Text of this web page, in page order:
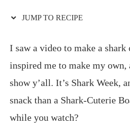
JUMP TO RECIPE
I saw a video to make a shark
inspired me to make my own,
show y’all. It’s Shark Week,
snack than a Shark-Cuterie
while you watch?